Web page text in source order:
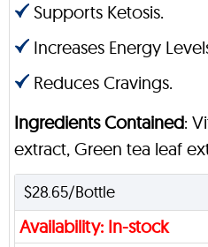
Supports Ketosis.
Increases Energy
Reduces Cravings.
Ingredients Contained:
extract, Green tea leaf
$28.65/Bottle
Availability: In-stock